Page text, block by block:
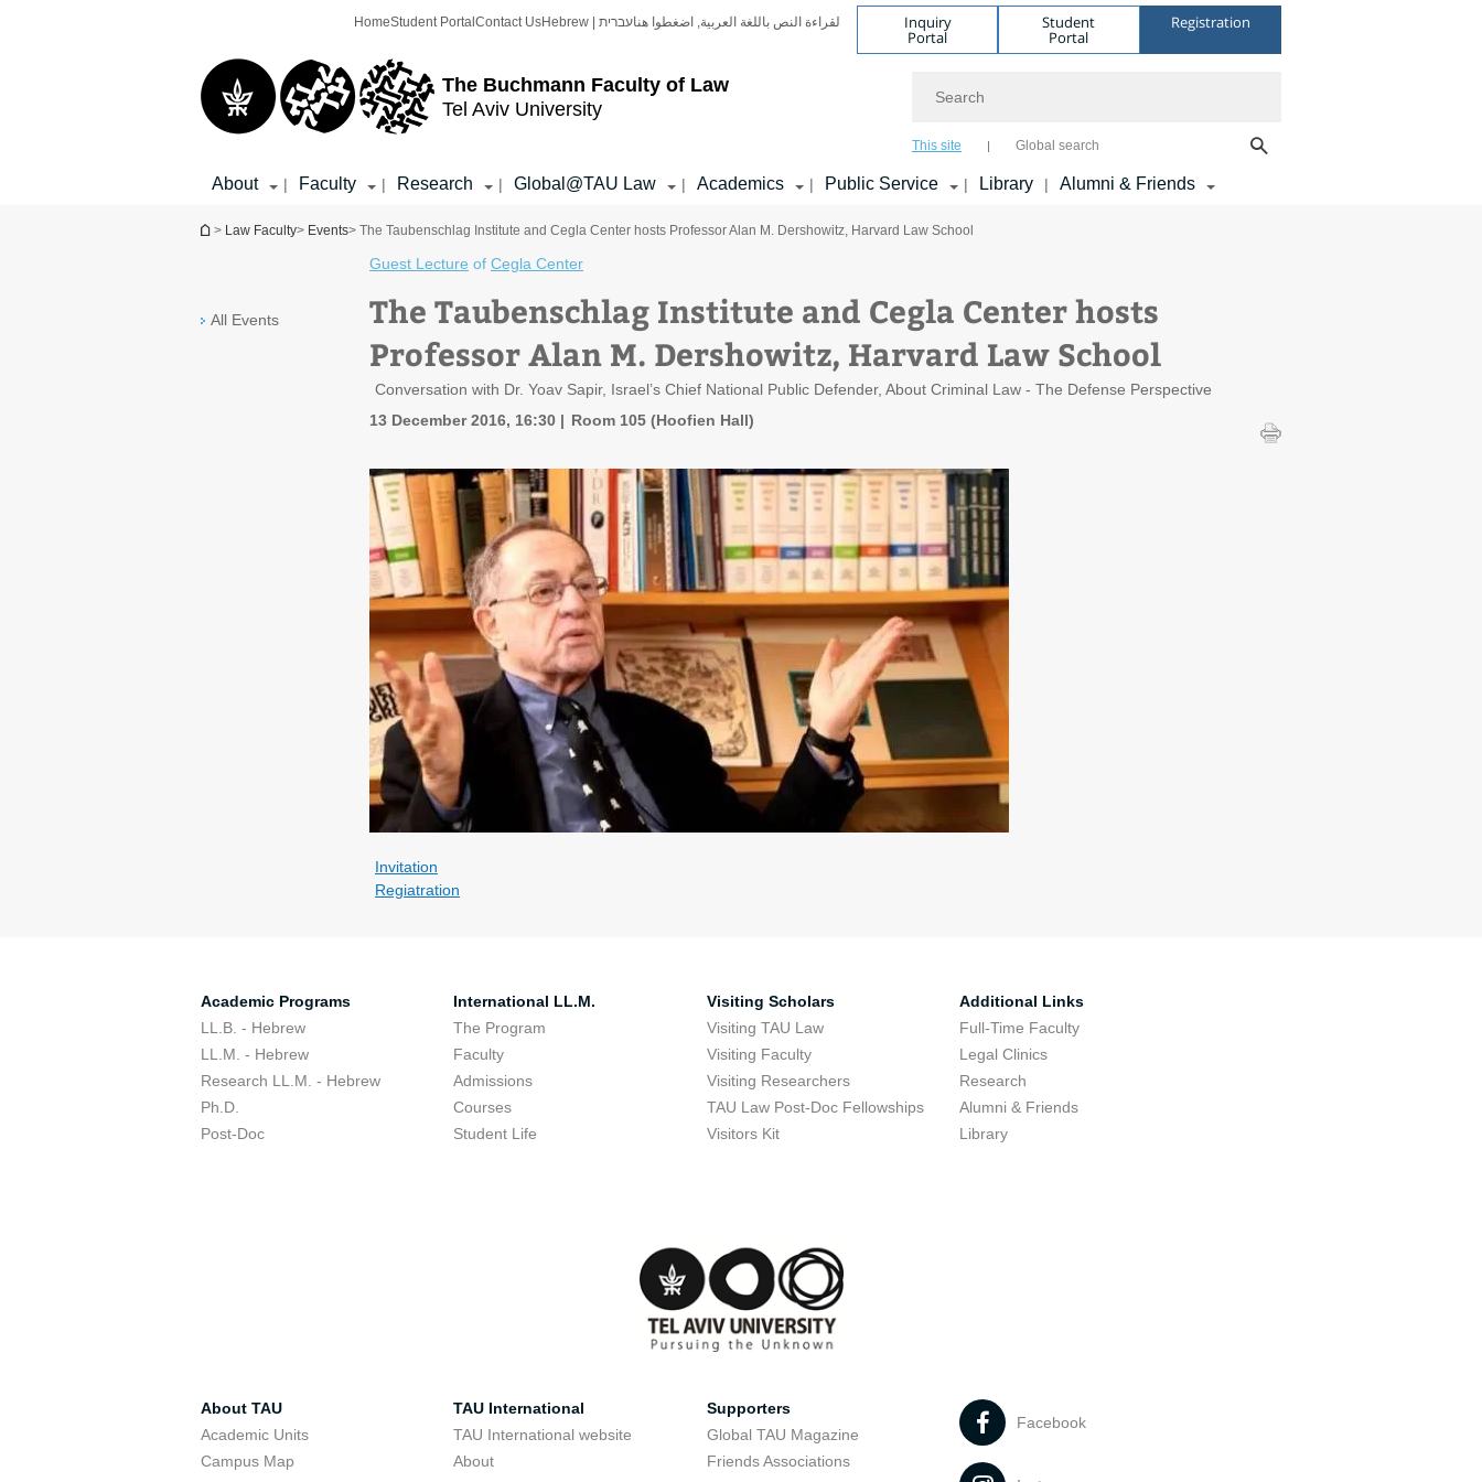
The Buchmann Faculty of Law
Tel Aviv University
HomeStudent Portal Contact Us Hebrew | עבריתلقراءة النص باللغة العربية, اضغطوا هنا Inquiry
Portal
Student
Portal
Registration
This site Global search
About | Faculty | Research | Global@TAU Law | Academics | Public Service | Library | Alumni & Friends
You are here
> Law Faculty> Events> The Taubenschlag Institute and Cegla Center hosts Professor Alan M. Dershowitz, Harvard Law School
All Events
Guest Lecture of Cegla Center
The Taubenschlag Institute and Cegla Center hosts
Professor Alan M. Dershowitz, Harvard Law School
Conversation with Dr. Yoav Sapir, Israel’s Chief National Public Defender, About Criminal Law - The Defense Perspective
13 December 2016, 16:30
Room 105 (Hoofien Hall)
Invitation
Regiatration
Academic Programs
LL.B. - Hebrew
LL.M. - Hebrew
Research LL.M. - Hebrew
Ph.D.
Post-Doc
International LL.M.
The Program
Faculty
Admissions
Courses
Student Life
Visiting Scholars
Visiting TAU Law
Visiting Faculty
Visiting Researchers
TAU Law Post-Doc Fellowships
Visitors Kit
Additional Links
Full-Time Faculty
Legal Clinics
Research
Alumni & Friends
Library
About TAU
Academic Units
Campus Map
TAU International
TAU International website
About
Supporters
Global TAU Magazine
Friends Associations
Facebook